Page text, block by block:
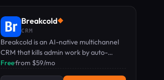
Breakcold◆
CRM
Breakcold is an AI-native multichannel
CRM that kills admin work by auto-
enriching contacts and syncing email,
Free·from $59/mo